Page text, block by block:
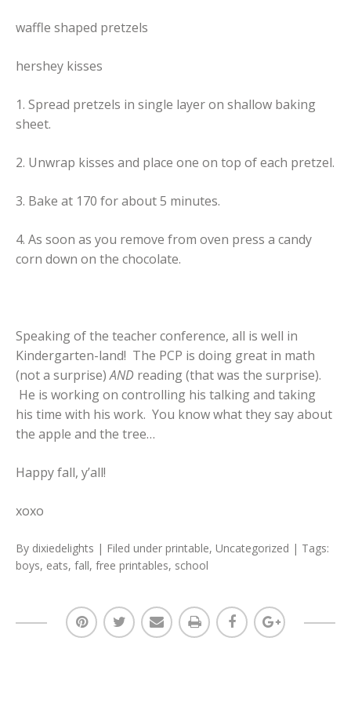
waffle shaped pretzels
hershey kisses
1. Spread pretzels in single layer on shallow baking
sheet.
2. Unwrap kisses and place one on top of each pretzel.
3. Bake at 170 for about 5 minutes.
4. As soon as you remove from oven press a candy
corn down on the chocolate.
Speaking of the teacher conference, all is well in
Kindergarten-land! The PCP is doing great in math
(not a surprise)AND reading (that was the surprise).
He is working on controlling his talking and taking
his time with his work. You know what they say about
the apple and the tree…
Happy fall, y’all!
xoxo
By dixiedelights | Filed under printable, Uncategorized | Tags:
boys, eats, fall, free printables, school